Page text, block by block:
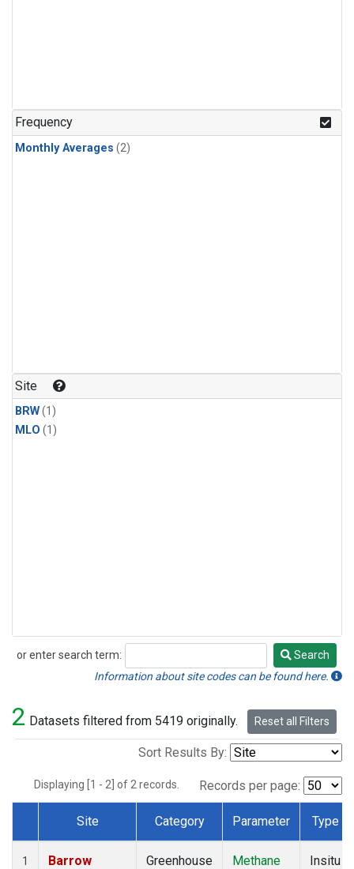
Frequency
Monthly Averages (2)
Site
BRW(1)
MLO (1)
or enter search term:
Search
Search
Information about site codes can be found here.
2 Datasets filtered from 5419 originally. Reset all Filters
Sort Results By:
Displaying [1 - 2] of 2 records. Records per page:
Dataset Number
Site Category Parameter Type
1
Barrow
Greenhouse
Methane
Insitu